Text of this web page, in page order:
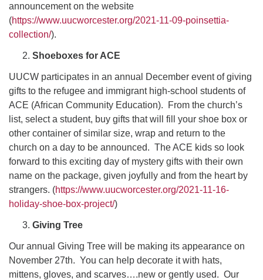
announcement on the website
(https://www.uucworcester.org/2021-11-09-poinsettia-
collection/).
Shoeboxes for ACE
UUCW participates in an annual December event of giving
gifts to the refugee and immigrant high-school students of
ACE (African Community Education). From the church’s
list, select a student, buy gifts that will fill your shoe box or
other container of similar size, wrap and return to the
church on a day to be announced. The ACE kids so look
forward to this exciting day of mystery gifts with their own
name on the package, given joyfully and from the heart by
strangers. (https://www.uucworcester.org/2021-11-16-
holiday-shoe-box-project/)
Giving Tree
Our annual Giving Tree will be making its appearance on
November 27th. You can help decorate it with hats,
mittens, gloves, and scarves….new or gently used. Our